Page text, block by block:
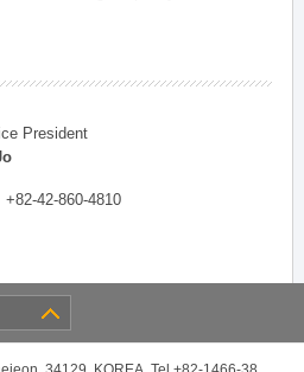
President
+82-42-860-4810